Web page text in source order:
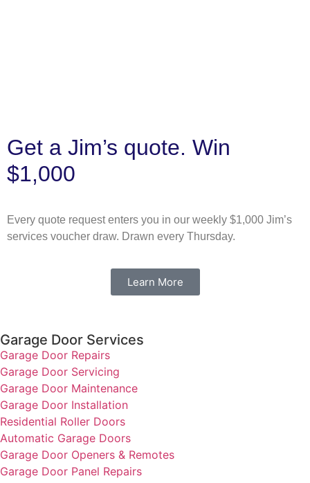
Get a Jim’s quote. Win
$1,000
Every quote request enters you in our weekly $1,000 Jim’s
services voucher draw. Drawn every Thursday.
Learn More
Garage Door Services
Garage Door Repairs
Garage Door Servicing
Garage Door Maintenance
Garage Door Installation
Residential Roller Doors
Automatic Garage Doors
Garage Door Openers & Remotes
Garage Door Panel Repairs